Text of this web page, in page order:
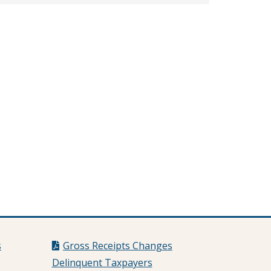
Gross Receipts Changes
Delinquent Taxpayers